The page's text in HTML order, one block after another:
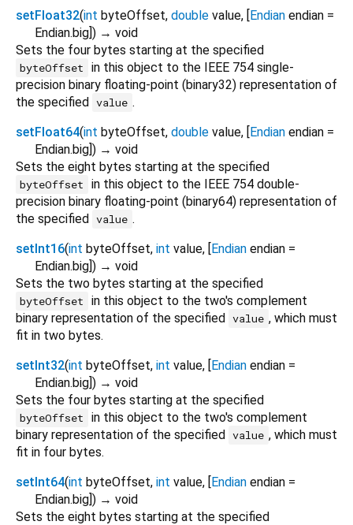
setFloat32(int byteOffset, double value, [Endian endian =
Endian.big]) → void
Sets the four bytes starting at the specified
byteOffset
in this object to the IEEE 754 single-
precision binary floating-point (binary32) representation of
the specified value .
setFloat64(int byteOffset, double value, [Endian endian =
Endian.big]) → void
Sets the eight bytes starting at the specified
byteOffset
in this object to the IEEE 754 double-
precision binary floating-point (binary64) representation of
the specified value .
setInt16(int byteOffset, int value, [Endian endian =
Endian.big]) → void
Sets the two bytes starting at the specified
byteOffset
in this object to the two's complement
binary representation of the specified value , which must
fit in two bytes.
setInt32(int byteOffset, int value, [Endian endian =
Endian.big]) → void
Sets the four bytes starting at the specified
byteOffset
in this object to the two's complement
binary representation of the specified value , which must
fit in four bytes.
setInt64(int byteOffset, int value, [Endian endian =
Endian.big]) → void
Sets the eight bytes starting at the specified